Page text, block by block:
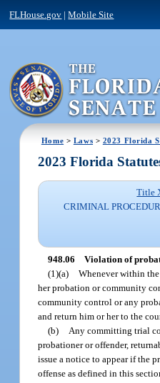
FLHouse.gov |Mobile Site
Home > Laws > 2023 Florida
2023 Florida
Title
CRIMINAL
948.06 Violation of
(1)(a) Whenever within
her probation or community
community control or any
and return him or her to the
(b)
Any committing trial
probationer or offender,
issue a notice to appear if the
offense as defined in this